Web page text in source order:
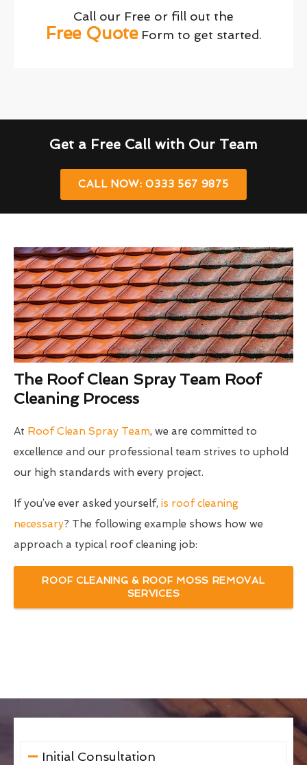
Call our Free or fill out the
Free QuoteForm to get started.
Get a Free Call with Our Team
CALL NOW: 0333 567 9875
The Roof Clean Spray Team Roof
Cleaning Process
At Roof Clean Spray Team, we are committed to
excellence and our professional team strives to uphold
our high standards with every project.
If you’ve ever asked yourself, is roof cleaning
necessary? The following example shows how we
approach a typical roof cleaning job:
ROOF CLEANING & ROOF MOSS REMOVAL
SERVICES
Initial Consultation